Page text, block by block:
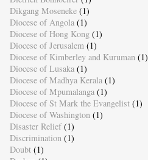
Dikgang Moseneke (1)
Diocese of Angola (1)
Diocese of Hong Kong (1)
Diocese of Jerusalem (1)
Diocese of Kimberley and Kuruman (1)
Diocese of Lusaka (1)
Diocese of Madhya Kerala (1)
Diocese of Mpumalanga (1)
Diocese of St Mark the Evangelist (1)
Diocese of Washington (1)
Disaster Relief (1)
Discrimination (1)
Doubt (1)